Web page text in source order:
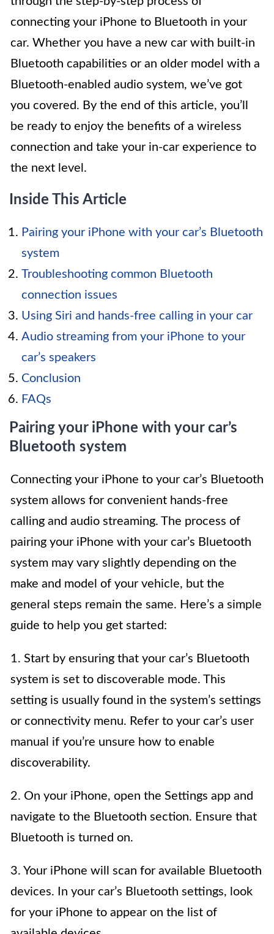
connecting your iPhone to Bluetooth in your
car. Whether you have a new car with built-in
Bluetooth capabilities or an older model with a
Bluetooth-enabled audio system, we’ve got
you covered. By the end of this article, you’ll
be ready to enjoy the benefits of a wireless
connection and take your in-car experience to
the next level.
Inside This Article
Pairing your iPhone with your car’s Bluetooth
system
Troubleshooting common Bluetooth
connection issues
Using Siri and hands-free calling in your car
Audio streaming from your iPhone to your
car’s speakers
Conclusion
FAQs
Pairing your iPhone with your car’s
Bluetooth system
Connecting your iPhone to your car’s Bluetooth
system allows for convenient hands-free
calling and audio streaming. The process of
pairing your iPhone with your car’s Bluetooth
system may vary slightly depending on the
make and model of your vehicle, but the
general steps remain the same. Here’s a simple
guide to help you get started:
1. Start by ensuring that your car’s Bluetooth
system is set to discoverable mode. This
setting is usually found in the system’s settings
or connectivity menu. Refer to your car’s user
manual if you’re unsure how to enable
discoverability.
2. On your iPhone, open the Settings app and
navigate to the Bluetooth section. Ensure that
Bluetooth is turned on.
3. Your iPhone will scan for available Bluetooth
devices. In your car’s Bluetooth settings, look
for your iPhone to appear on the list of